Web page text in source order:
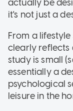
actually be
it's not just a
From a
clearly reflects
study is small
essentially a
psychological
leisure in the